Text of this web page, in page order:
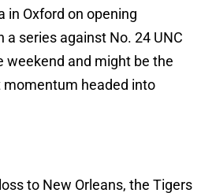
in Oxford on opening
a series against No. 24 UNC
weekend and might be the
headed into
to New Orleans, the Tigers